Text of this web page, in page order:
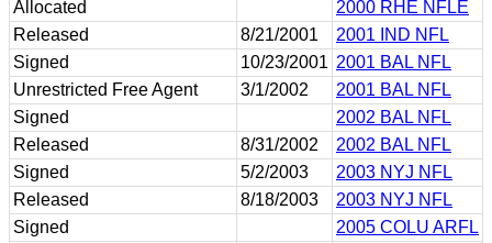
Allocated
2000 RHE NFLE
Released
8/21/2001
2001 IND NFL
Signed
10/23/2001 2001 BAL NFL
Unrestricted Free Agent
3/1/2002
2001 BAL NFL
Signed
2002 BAL NFL
Released
8/31/2002
2002 BAL NFL
Signed
5/2/2003
2003 NYJ NFL
Released
8/18/2003
2003 NYJ NFL
Signed
2005 COLU ARFL